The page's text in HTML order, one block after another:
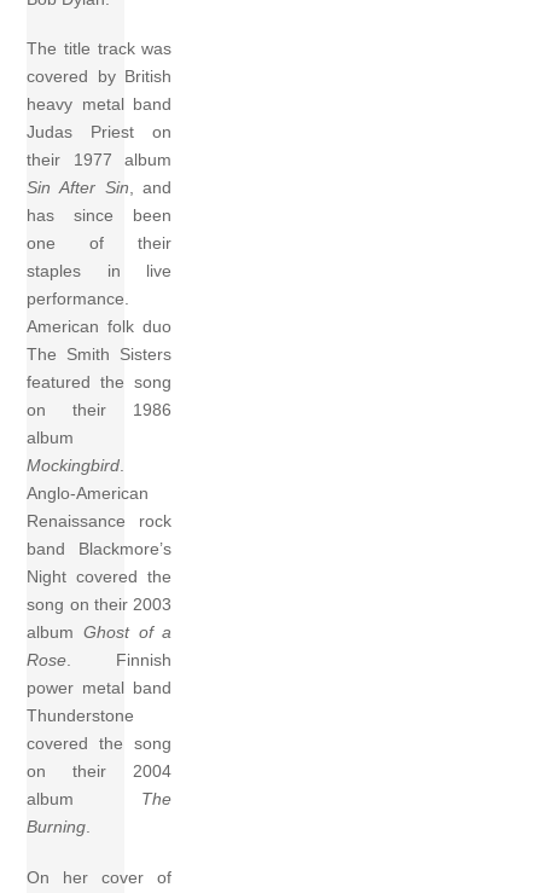
The title track was
covered by British
heavy metal band
Judas Priest on
their 1977 album
Sin After Sin, and
has since been
one of their
staples in live
performance.
American folk duo
The Smith Sisters
featured the song
on their 1986
album
Mockingbird.
Anglo-American
Renaissance rock
band Blackmore’s
Night covered the
song on their 2003
albumGhost of a
Rose. Finnish
power metal band
Thunderstone
covered the song
on their 2004
album The
Burning.
On her cover of